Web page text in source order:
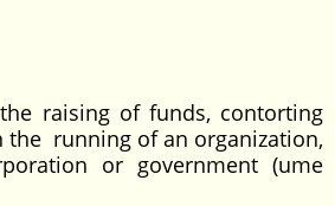
raising of funds, contorting
running of an organization,
or government (ume